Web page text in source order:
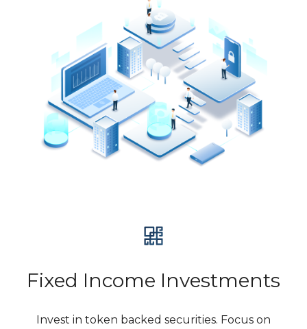
Fixed Income Investments
Invest in token backed securities. Focus on